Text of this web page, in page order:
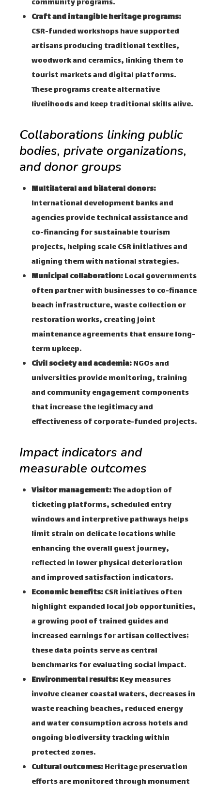
community programs.
Craft and intangible heritage programs:
CSR-funded workshops have supported
artisans producing traditional textiles,
woodwork and ceramics, linking them to
tourist markets and digital platforms.
These programs create alternative
livelihoods and keep traditional skills alive.
Collaborations linking public
bodies, private organizations,
and donor groups
Multilateral and bilateral donors:
International development banks and
agencies provide technical assistance and
co-financing for sustainable tourism
projects, helping scale CSR initiatives and
aligning them with national strategies.
Municipal collaboration:Local governments
often partner with businesses to co-finance
beach infrastructure, waste collection or
restoration works, creating joint
maintenance agreements that ensure long-
term upkeep.
Civil society and academia:NGOs and
universities provide monitoring, training
and community engagement components
that increase the legitimacy and
effectiveness of corporate-funded projects.
Impact indicators and
measurable outcomes
Visitor management:The adoption of
ticketing platforms, scheduled entry
windows and interpretive pathways helps
limit strain on delicate locations while
enhancing the overall guest journey,
reflected in lower physical deterioration
and improved satisfaction indicators.
Economic benefits:CSR initiatives often
highlight expanded local job opportunities,
a growing pool of trained guides and
increased earnings for artisan collectives;
these data points serve as central
benchmarks for evaluating social impact.
Environmental results:Key measures
involve cleaner coastal waters, decreases in
waste reaching beaches, reduced energy
and water consumption across hotels and
ongoing biodiversity tracking within
protected zones.
Cultural outcomes:Heritage preservation
efforts are monitored through monument